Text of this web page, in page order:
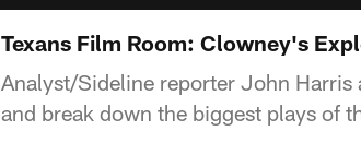
Texans Film Room: Clowney's
Analyst/Sideline reporter John Harris
and break down the biggest plays of